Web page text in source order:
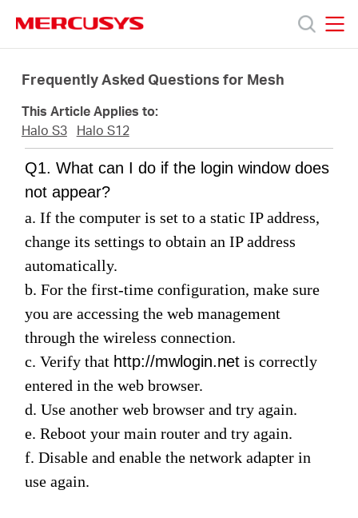
navigation
Prodotti
Supporto
About
Dove
acquistare
Frequently Asked Questions for Mesh
This Article Applies to:
Halo S3
Halo S12
Q1. What can I do if the login window does
not appear?
a. If the computer is set to a static IP address,
change its settings to obtain an IP address
automatically.
b. For the first-time configuration, make sure
you are accessing the web management
through the wireless connection.
c. Verifythat http://mwlogin.net is correctly
entered in the web browser.
d. Use another web browser and try again.
e. Reboot your main router and try again.
f. Disable and enable the network adapter in
use again.